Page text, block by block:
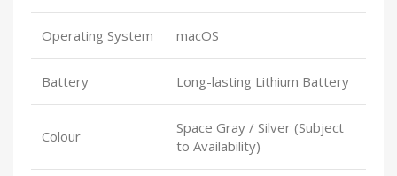
Operating System macOS
Battery Long-lasting Lithium Battery
Colour
Space Gray / Silver (Subject
to Availability)